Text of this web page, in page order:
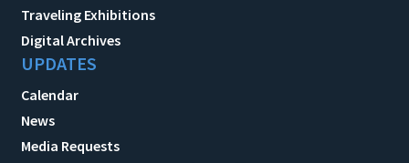
Traveling Exhibitions
Digital Archives
UPDATES
Calendar
News
Media Requests